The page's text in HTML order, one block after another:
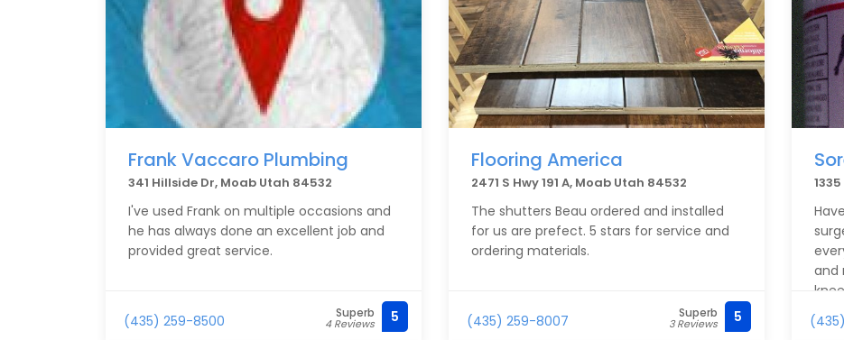
Frank Vaccaro Plumbing
341 Hillside Dr, Moab Utah 84532
I've used Frank on multiple occasions and
he has always done an excellent job and
provided great service.
(435) 259-8500 Superb
4 Reviews 5
Flooring America
2471 S Hwy 191 A, Moab Utah 84532
The shutters Beau ordered and installed
for us are prefect. 5 stars for service and
ordering materials.
(435) 259-8007 Superb
3 Reviews 5
and
real
skin